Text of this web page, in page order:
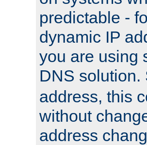
predictable -
dynamic IP
you are using
DNS solution.
address, this
without
address